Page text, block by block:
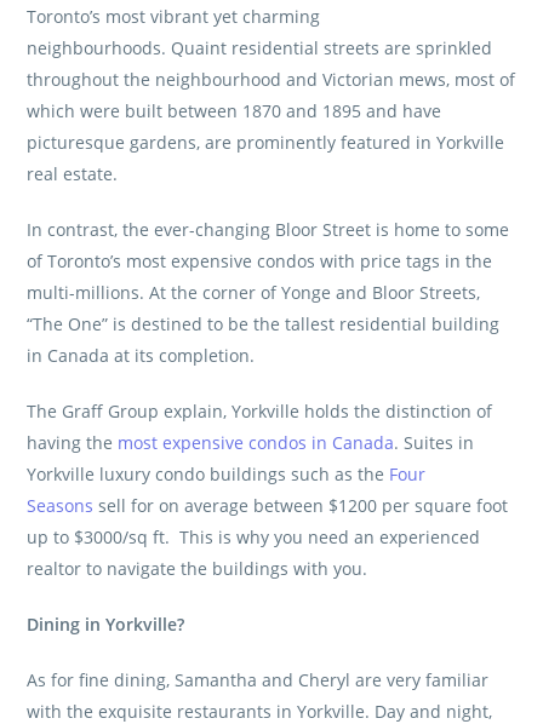
Toronto’s most vibrant yet charming
neighbourhoods. Quaint residential streets are sprinkled
throughout the neighbourhood and Victorian mews, most of
which were built between 1870 and 1895 and have
picturesque gardens, are prominently featured in Yorkville
real estate.
In contrast, the ever-changing Bloor Street is home to some
of Toronto’s most expensive condos with price tags in the
multi-millions. At the corner of Yonge and Bloor Streets,
“The One” is destined to be the tallest residential building
in Canada at its completion.
The Graff Groupexplain, Yorkville holds the distinction of
having the most expensive condos in Canada. Suites in
Yorkville luxury condo buildings such as the Four
Seasons sell for on average between $1200 per square foot
up to $3000/sq ft. This is why you need an experienced
realtor to navigate the buildings with you.
Dining in Yorkville?
As for fine dining, Samantha and Cheryl are very familiar
with the exquisite restaurants in Yorkville. Day and night,